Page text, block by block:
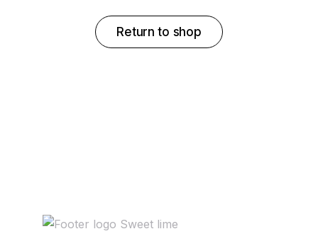
Return to shop